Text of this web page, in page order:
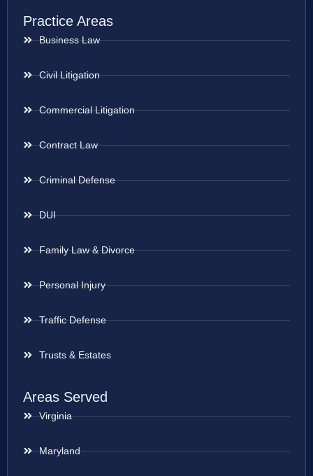
Practice Areas
Business Law
Civil Litigation
Commercial Litigation
Contract Law
Criminal Defense
DUI
Family Law & Divorce
Personal Injury
Traffic Defense
Trusts & Estates
Areas Served
Virginia
Maryland